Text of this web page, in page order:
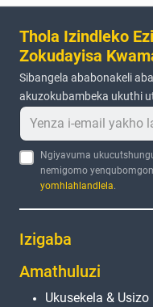
Thola Izindleko
Zokudayisa
Sibangela ababonakeli
akuzokubambeka ukuthi
Ngiyavuma
nemigomo
yomhlahlandlela.
Izigaba
Amathuluzi
Ukusekela & Usizo